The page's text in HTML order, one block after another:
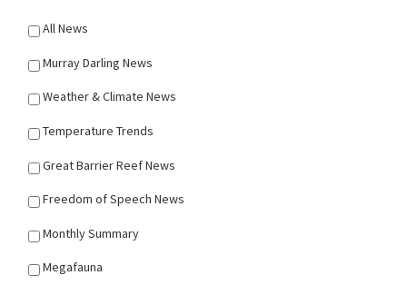
All News
Murray Darling News
Weather & Climate News
Temperature Trends
Great Barrier Reef News
Freedom of Speech News
Monthly Summary
Megafauna